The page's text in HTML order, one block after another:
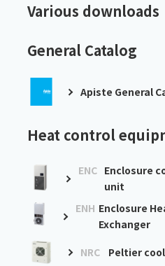
Various downloads
General Catalog
Apiste General
Heat control
ENC Enclosure
unit
ENH Enclosure
Exchanger
NRC
Peltier